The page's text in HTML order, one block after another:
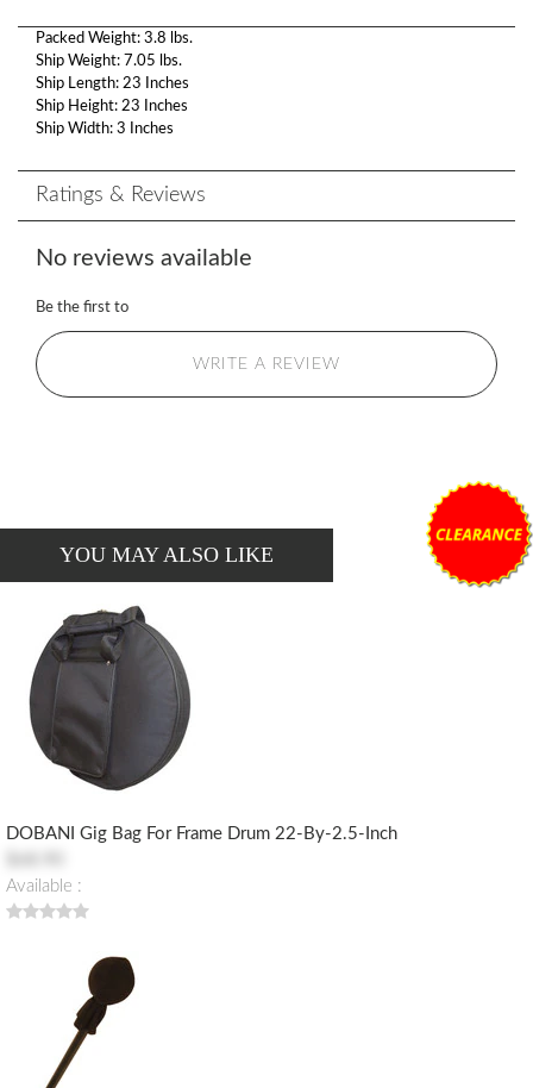
Packed Weight: 3.8 lbs.
Ship Weight: 7.05 lbs.
Ship Length: 23 Inches
Ship Height: 23 Inches
Ship Width: 3 Inches
Ratings & Reviews
No reviews available
Be the first to
WRITE A REVIEW
YOU MAY ALSO LIKE
DOBANI Gig Bag For Frame Drum 22-By-2.5-Inch
Available :